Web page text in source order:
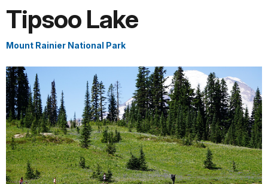
Tipsoo Lake
Mount Rainier National Park